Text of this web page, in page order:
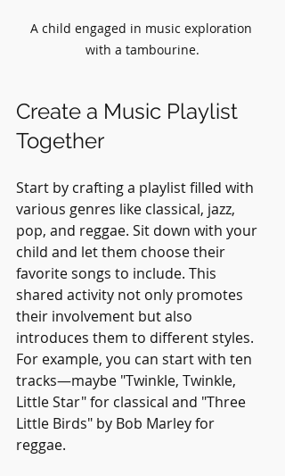
A child engaged in music exploration
with a tambourine.
Create a Music Playlist
Together
Start by crafting a playlist filled with
various genres like classical, jazz,
pop, and reggae. Sit down with your
child and let them choose their
favorite songs to include. This
shared activity not only promotes
their involvement but also
introduces them to different styles.
For example, you can start with ten
tracks—maybe "Twinkle, Twinkle,
Little Star" for classical and "Three
Little Birds" by Bob Marley for
reggae.